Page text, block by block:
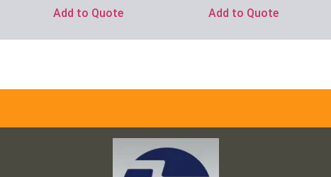
Add to Quote Add to Quote